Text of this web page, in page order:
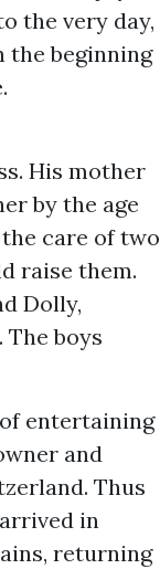
the very day,
the beginning
His mother
by the age
care of two
raise them.
Dolly,
boys
entertaining
and
Thus
in
returning